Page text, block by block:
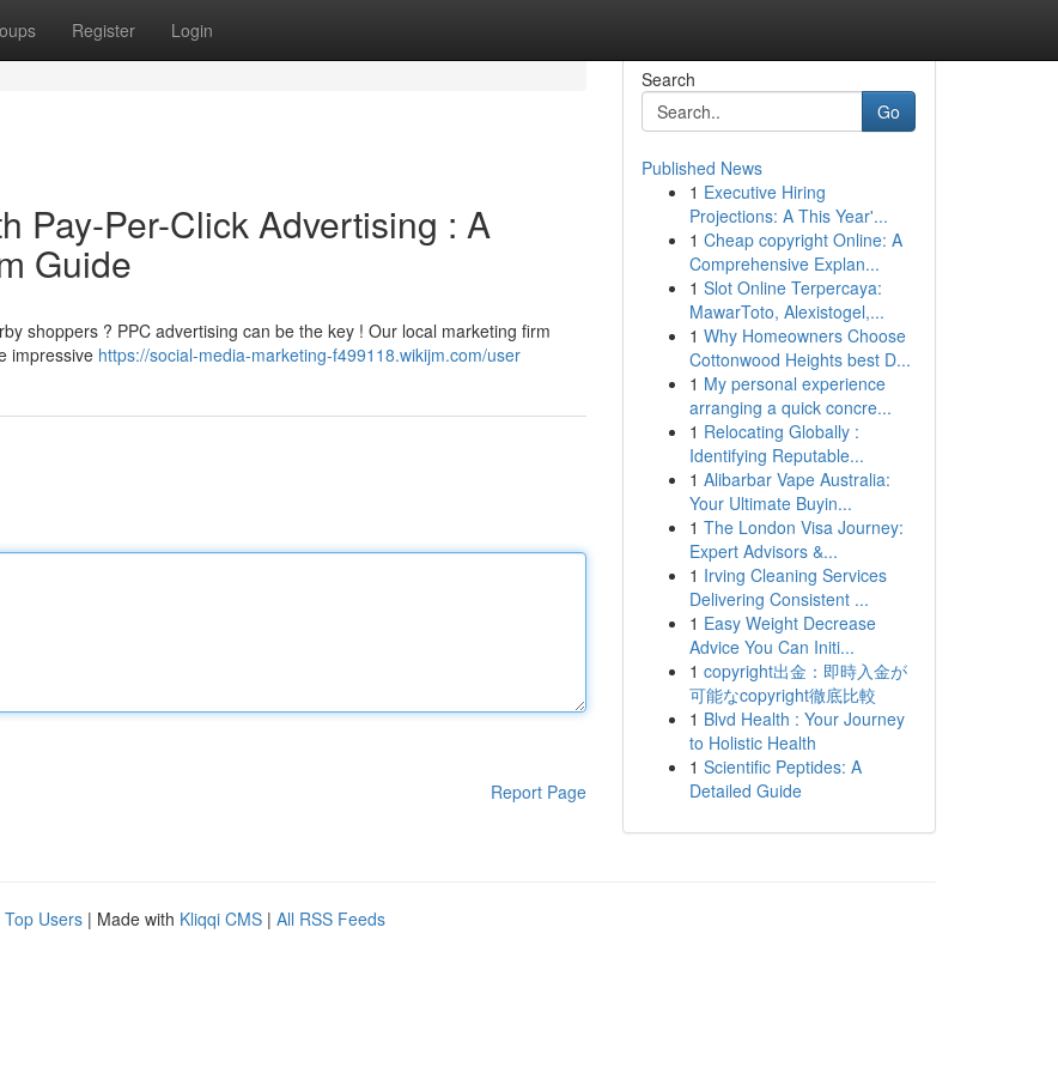
Register Login
Pay-Per-Click Advertising : A
Guide
shoppers ? PPC advertising can be the key ! Our local marketing firm
impressive https://social-media-marketing-f499118.wikijm.com/user
Report Page
Search
Go
Published News
1 Executive Hiring
Projections: A This Year'...
1 Cheap copyright Online: A
Comprehensive Explan...
1 Slot Online Terpercaya:
MawarToto, Alexistogel,...
1 Why Homeowners Choose
Cottonwood Heights best D...
1 My personal experience
arranging a quick concre...
1 Relocating Globally :
Identifying Reputable...
1 Alibarbar Vape Australia:
Your Ultimate Buyin...
1 The London Visa Journey:
Expert Advisors &...
1 Irving Cleaning Services
Delivering Consistent ...
1 Easy Weight Decrease
Advice You Can Initi...
1 copyright出金：即時入金が
可能なcopyright徹底比較
1 Blvd Health : Your Journey
to Holistic Health
1 Scientific Peptides: A
Detailed Guide
Top Users | Made with Kliqqi CMS | All RSS Feeds